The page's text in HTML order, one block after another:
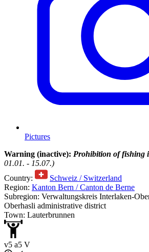
Pictures
Warning (inactive): Prohibition of fishing
01.01. - 15.07.)
Country:
Schweiz / Switzerland
Region: Kanton Bern / Canton de Berne
Subregion: Verwaltungskreis Interlaken-
Oberhasli administrative district
Town: Lauterbrunnen
v5 a5 V